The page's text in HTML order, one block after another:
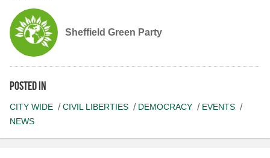
Sheffield Green Party
Posted in
CITY WIDE CIVIL LIBERTIES DEMOCRACY
EVENTS
NEWS